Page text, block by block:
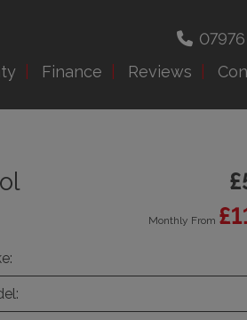
Finance Reviews
Monthly From